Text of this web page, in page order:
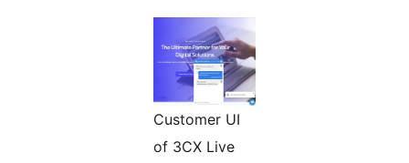
Customer UI
of 3CX Live